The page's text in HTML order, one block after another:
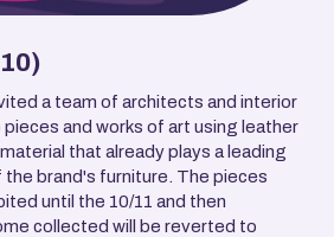
a team of architects and interior
and works of art using leather
that already plays a leading
brand's furniture. The pieces
until the 10/11 and then
collected will be reverted to